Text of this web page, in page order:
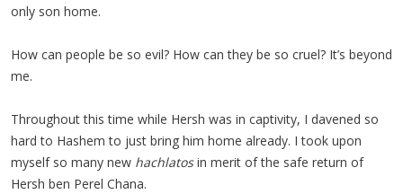
only son home.
How can people be so evil? How can they be so cruel? It’s beyond
me.
Throughout this time while Hersh was in captivity, I davened so
hard to Hashem to just bring him home already. I took upon
myself so many new hachlatosin merit of the safe return of
Hersh ben Perel Chana.